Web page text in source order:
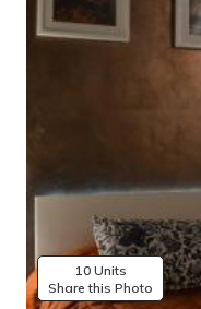
10 Units
Share this Photo